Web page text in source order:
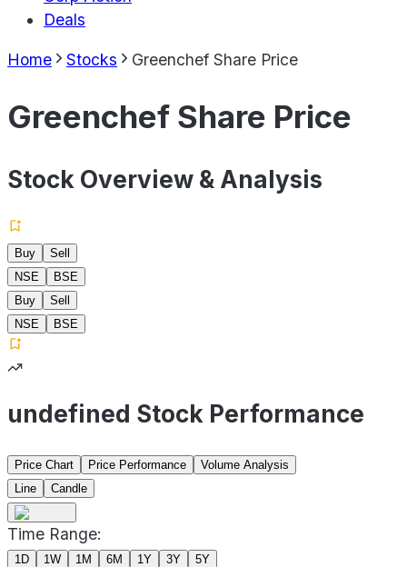
Deals
Home Stocks Greenchef Share Price
Greenchef Share Price
Stock Overview & Analysis
Buy
Sell
NSE
BSE
Buy
Sell
NSE
BSE
undefined Stock Performance
Price Chart Price Performance
Volume Analysis
Line
Candle
Time Range:
1D 1W 1M 6M 1Y 3Y 5Y